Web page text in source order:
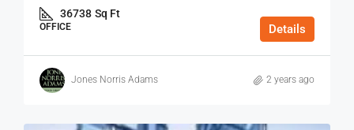
36738 Sq Ft
OFFICE Details
Jones Norris Adams 2 years ago